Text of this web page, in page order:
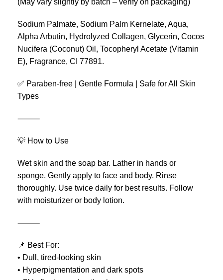
(May vary slightly by batch – verify on packaging)
Sodium Palmate, Sodium Palm Kernelate, Aqua,
Alpha Arbutin, Hydrolyzed Collagen, Glycerin, Cocos
Nucifera (Coconut) Oil, Tocopheryl Acetate (Vitamin
E), Fragrance, CI 77891.
✅ Paraben-free | Gentle Formula | Safe for All Skin
Types
⸻
💡 How to Use
Wet skin and the soap bar. Lather in hands or
sponge. Gently apply to face and body. Rinse
thoroughly. Use twice daily for best results. Follow
with moisturizer or body lotion.
⸻
📌 Best For:
• Dull, tired-looking skin
• Hyperpigmentation and dark spots